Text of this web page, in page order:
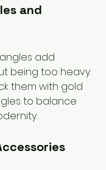
and
add
being too heavy.
them with gold
to balance